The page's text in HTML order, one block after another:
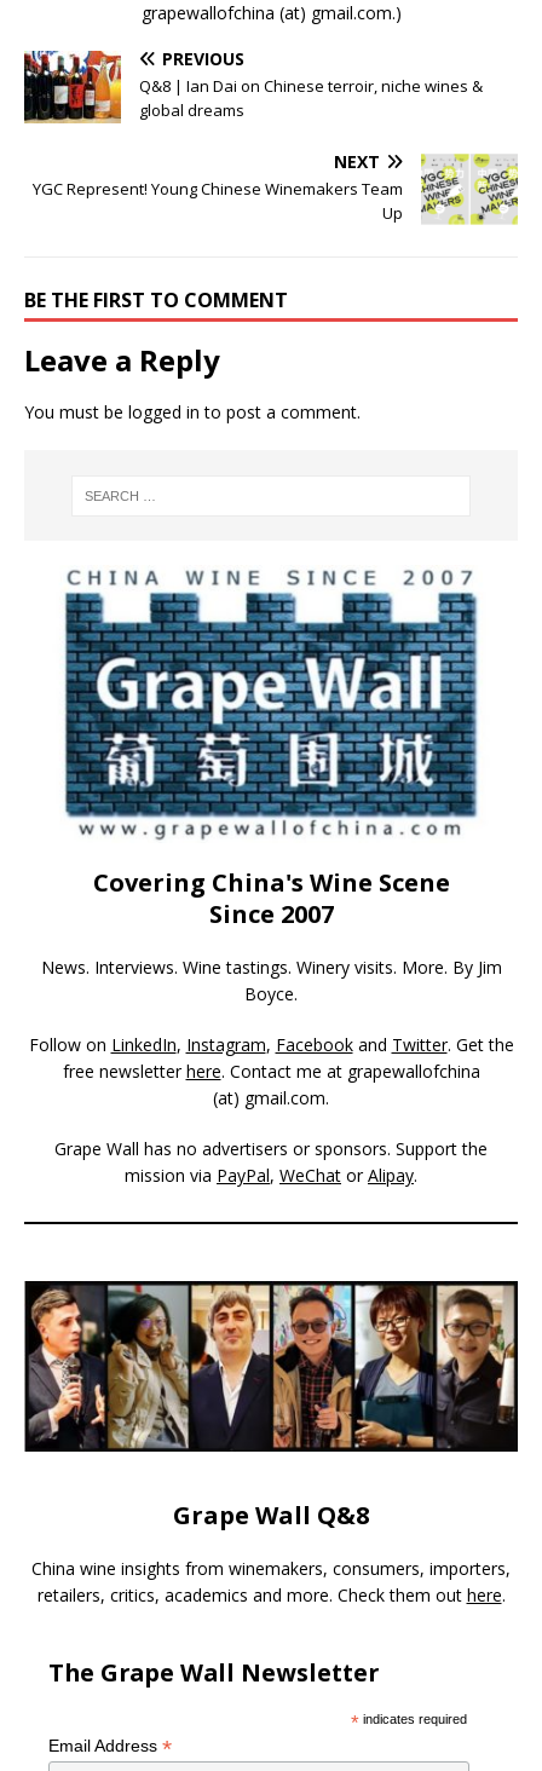
grapewallofchina (at) gmail.com.)
PREVIOUS
Q&8 | Ian Dai on Chinese terroir, niche wines &
global dreams
NEXT
YGC Represent! Young Chinese Winemakers Team
Up
BE THE FIRST TO COMMENT
Leave a Reply
You must be logged in to post a comment.
Covering China's Wine Scene
Since 2007
News. Interviews. Wine tastings. Winery visits. More. By Jim
Boyce.
Follow on LinkedIn, Instagram, Facebookand Twitter. Get the
free newsletterhere. Contact me at grapewallofchina
(at) gmail.com.
Grape Wall has no advertisers or sponsors. Support the
mission via PayPal, WeChat orAlipay.
Grape Wall Q&8
China wine insights from winemakers, consumers, importers,
retailers, critics, academics and more. Check them out here.
The Grape Wall Newsletter
*indicates required
Email Address *